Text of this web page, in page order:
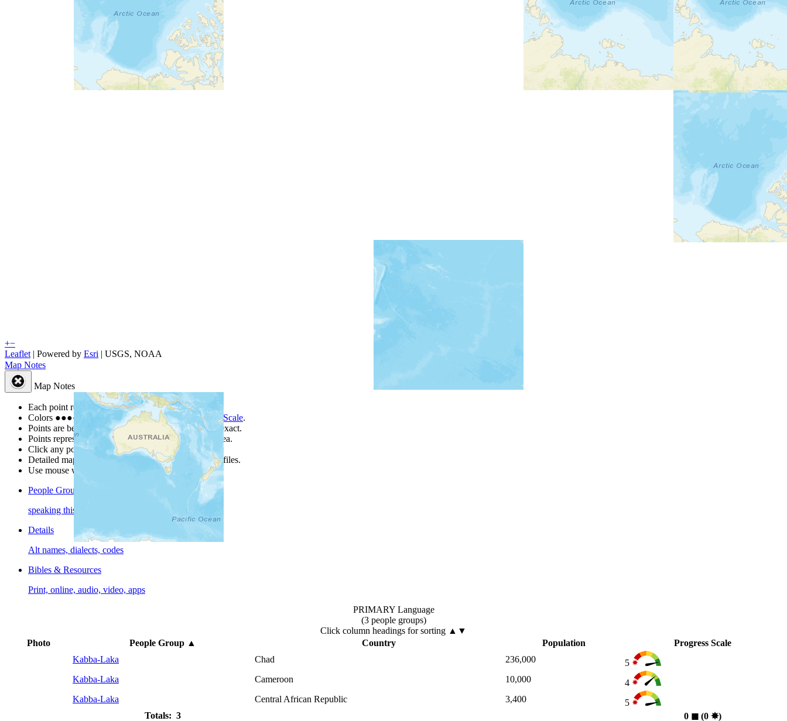
+−
Leaflet | Powered by Esri | USGS, NOAA
Map Notes
Map Notes
Each point represents a people group in a country.
Colors ●●●● ● are from the Joshua Project Progress Scale.
Points are best estimates, but should not be taken as exact.
Points represent the approximate center of a larger area.
Click any point for a people group profile.
Detailed maps are often found on specific people profiles.
Use mouse wheel or +/- buttons to zoom the map.
People Groups
speaking this language
Details
Alt names, dialects, codes
Bibles & Resources
Print, online, audio, video, apps
PRIMARY Language
(3 people groups)
Click column headings for sorting ▲▼
Photo
People Group▲ Country Population
Progress Scale
Kabba-Laka
Chad 236,000
5
Kabba-Laka
Cameroon 10,000
4
Kabba-Laka
Central African Republic 3,400
5
Totals: 3
0 ◼︎ (0 ✸︎)